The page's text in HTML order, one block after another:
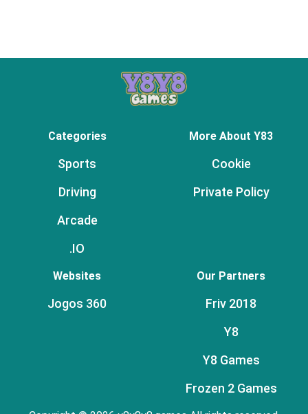
Categories
Sports
Driving
Arcade
.IO
More About Y83
Cookie
Private Policy
Websites
Jogos 360
Our Partners
Friv 2018
Y8
Y8 Games
Frozen 2 Games